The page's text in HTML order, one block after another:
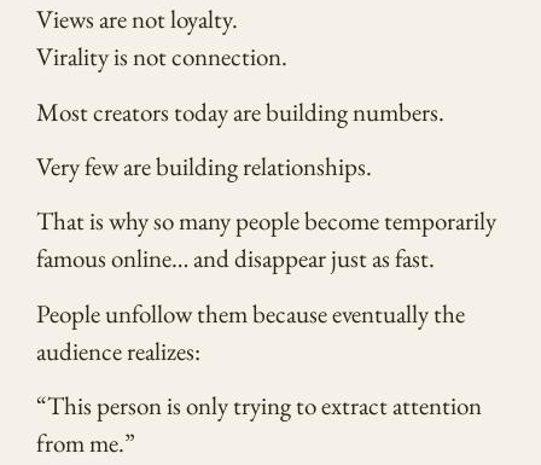
Views are not loyalty.
Virality is not connection.
Most creators today are building numbers.
Very few are building relationships.
That is why so many people become temporarily
famous online… and disappear just as fast.
People unfollow them because eventually the
audience realizes:
“This person is only trying to extract attention
from me.”